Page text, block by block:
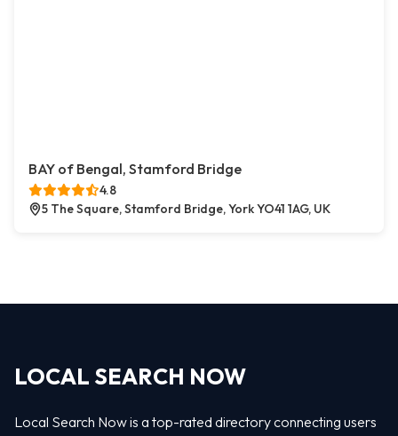
BAY of Bengal, Stamford Bridge
4.8
5 The Square, Stamford Bridge, York YO41 1AG, UK
LOCAL SEARCH NOW
Local Search Now is a top-rated directory connecting users